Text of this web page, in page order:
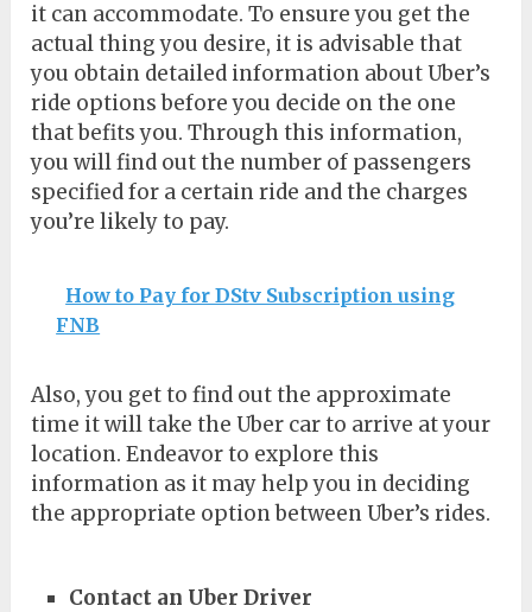
it can accommodate. To ensure you get the
actual thing you desire, it is advisable that
you obtain detailed information about Uber’s
ride options before you decide on the one
that befits you. Through this information,
you will find out the number of passengers
specified for a certain ride and the charges
you’re likely to pay.
How to Pay for DStv Subscription using
FNB
Also, you get to find out the approximate
time it will take the Uber car to arrive at your
location. Endeavor to explore this
information as it may help you in deciding
the appropriate option between Uber’s rides.
Contact an Uber Driver